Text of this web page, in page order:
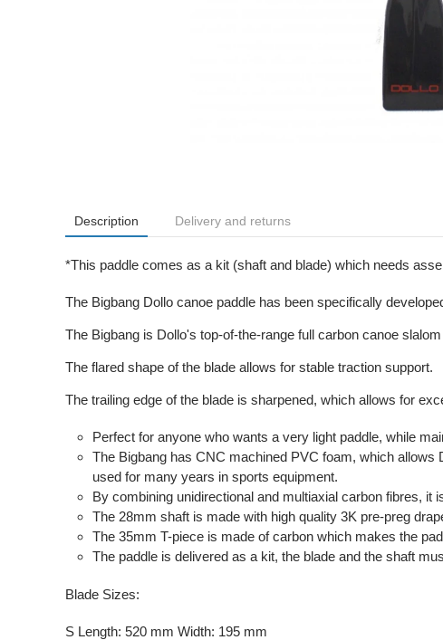
Description Delivery and returns
*This paddle comes as a kit (shaft and blade) which needs
The Bigbang Dollo canoe paddle has been specifically
The Bigbang is Dollo's top-of-the-range full carbon canoe
The flared shape of the blade allows for stable traction support.
The trailing edge of the blade is sharpened, which allows for
Perfect for anyone who wants a very light paddle, while
The Bigbang has CNC machined PVC foam, which
used for many years in sports equipment.
By combining unidirectional and multiaxial carbon fibres,
The 28mm shaft is made with high quality 3K pre-preg
The 35mm T-piece is made of carbon which makes the
The paddle is delivered as a kit, the blade and the shaft
Blade Sizes:
S Length: 520 mm Width: 195 mm